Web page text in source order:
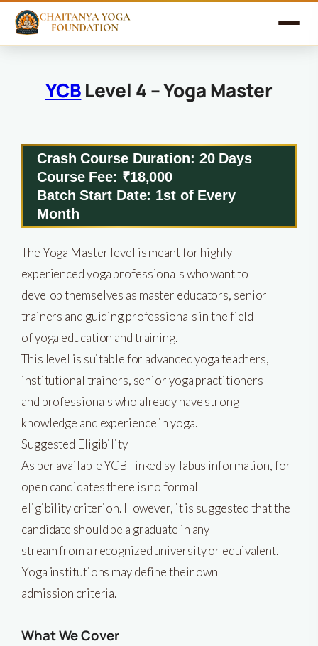
YCBLevel 4 – Yoga Master
Crash Course Duration: 20 Days
Course Fee: ₹18,000
Batch Start Date: 1st of Every
Month
The Yoga Master level is meant for highly
experienced yoga professionals who want to
develop themselves as master educators, senior
trainers and guiding professionals in the field
of yoga education and training.
This level is suitable for advanced yoga teachers,
institutional trainers, senior yoga practitioners
and professionals who already have strong
knowledge and experience in yoga.
Suggested Eligibility
As per available YCB-linked syllabus information, for
open candidates there is no formal
eligibility criterion. However, it is suggested that the
candidate should be a graduate in any
stream from a recognized university or equivalent.
Yoga institutions may define their own
admission criteria.
What We Cover